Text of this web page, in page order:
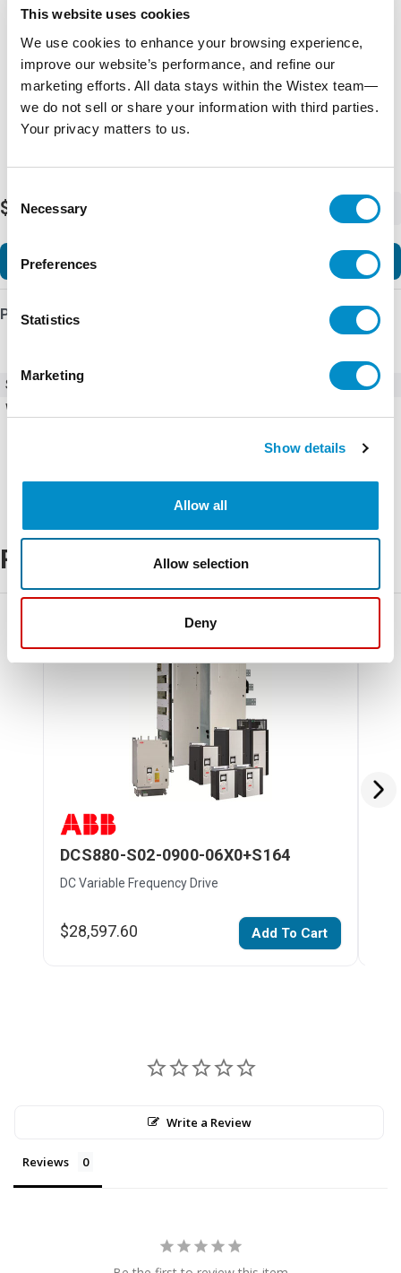
This website uses cookies
We use cookies to enhance your browsing experience,
improve our website’s performance, and refine our
marketing efforts. All data stays within the Wistex team—
we do not sell or share your information with third parties.
Your privacy matters to us.
Selection
Necessary
Preferences
Statistics
Marketing
Show details
Allow all
Allow selection
Deny
$29,691.64
Product Details
SKU
DCS880-S02-1500-06X0+S164
Weight
Related Products
DCS880-S02-0900-06X0+S164
DC Variable Frequency Drive
$28,597.60 Add To Cart
Write a Review
Reviews